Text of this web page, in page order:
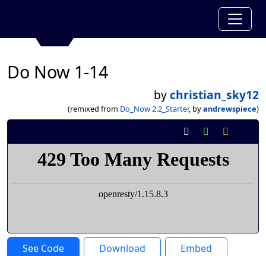
Do Now 1-14
bychristian_sky12
(remixed from Do_Now 2.2_Starter, byandrewspiece)
See Code Download Embed